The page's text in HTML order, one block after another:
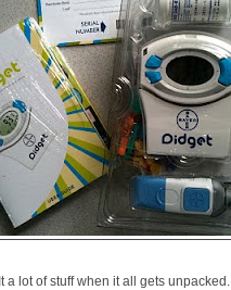
It a lot of stuff when it all gets unpacked.